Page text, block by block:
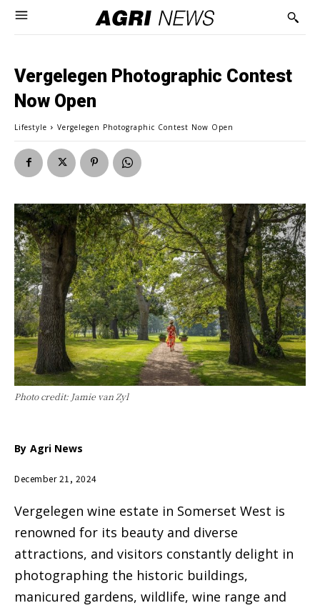
Vergelegen Photographic Contest
Now Open
Lifestyle Vergelegen Photographic Contest Now Open
Photo credit: Jamie van Zyl
By Agri News
December 21, 2024
Vergelegen wine estate in Somerset West is
renowned for its beauty and diverse
attractions, and visitors constantly delight in
photographing the historic buildings,
manicured gardens, wildlife, wine range and